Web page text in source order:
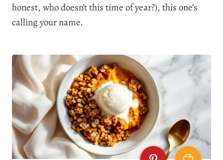
honest, who doesn’t this time of year?), this one’s
calling your name.